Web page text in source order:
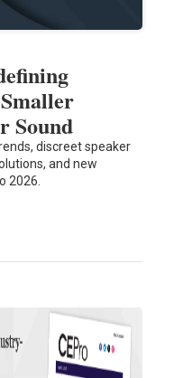
Sound
discreet speaker
and new
2026.